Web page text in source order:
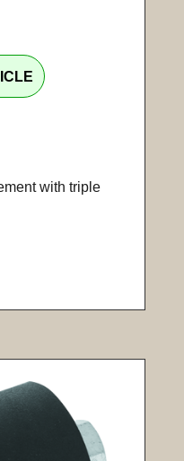
with triple